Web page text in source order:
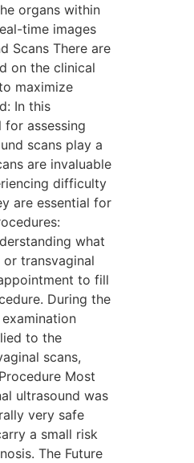
organs within
time images
Scans There are
on the clinical
maximize
In this
assessing
scans play a
are invaluable
difficulty
are essential for
what
transvaginal
to fill
During the
to the
scans,
Most
ultrasound was
very safe
a small risk
The Future